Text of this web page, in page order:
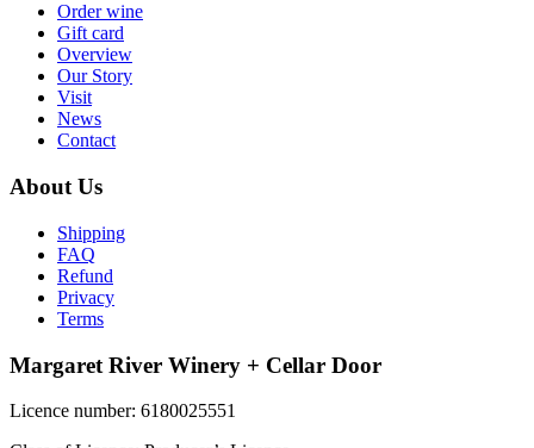
Order wine
Gift card
Overview
Our Story
Visit
News
Contact
About Us
Shipping
FAQ
Refund
Privacy
Terms
Margaret River Winery + Cellar Door
Licence number: 6180025551